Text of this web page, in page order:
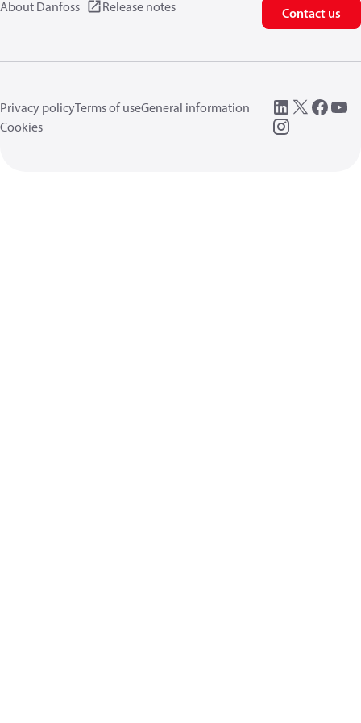
About Danfoss Release notes Contact us
Privacy policyTerms of useGeneral information
Cookies